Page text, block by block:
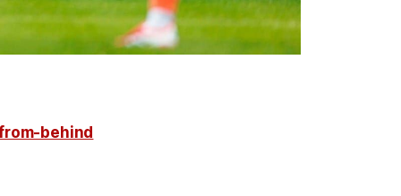
behind